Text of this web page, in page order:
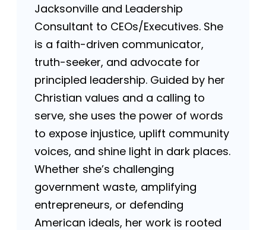
Jacksonville and Leadership
Consultant to CEOs/Executives. She
is a faith-driven communicator,
truth-seeker, and advocate for
principled leadership. Guided by her
Christian values and a calling to
serve, she uses the power of words
to expose injustice, uplift community
voices, and shine light in dark places.
Whether she’s challenging
government waste, amplifying
entrepreneurs, or defending
American ideals, her work is rooted